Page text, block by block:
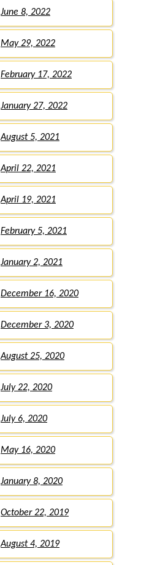
June 8, 2022
May 29, 2022
February 17, 2022
January 27, 2022
August 5, 2021
April 22, 2021
April 19, 2021
February 5, 2021
January 2, 2021
December 16, 2020
December 3, 2020
August 25, 2020
July 22, 2020
July 6, 2020
May 16, 2020
January 8, 2020
October 22, 2019
August 4, 2019